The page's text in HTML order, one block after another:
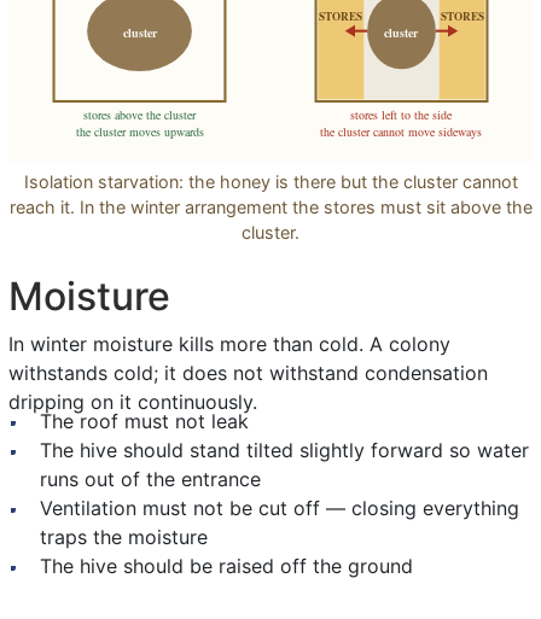
cluster
stores above the cluster
the cluster moves upwards
STORES STORES
cluster
stores left to the side
the cluster cannot move sideways
Isolation starvation: the honey is there but the cluster cannot
reach it. In the winter arrangement the stores must sit above the
cluster.
Moisture
In winter moisture kills more than cold. A colony
withstands cold; it does not withstand condensation
dripping on it continuously.
The roof must not leak
The hive should stand tilted slightly forward so water
runs out of the entrance
Ventilation must not be cut off — closing everything
traps the moisture
The hive should be raised off the ground